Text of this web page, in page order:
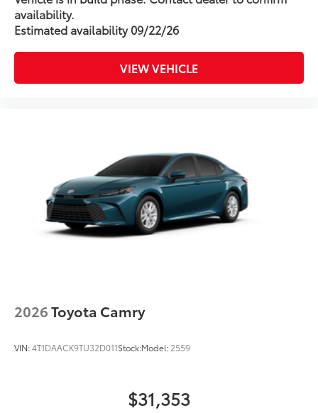
availability.
Estimated availability 09/22/26
VIEW VEHICLE
2026Toyota Camry
VIN:4T1DAACK9TU32D011Stock:Model: 2559
$31,353